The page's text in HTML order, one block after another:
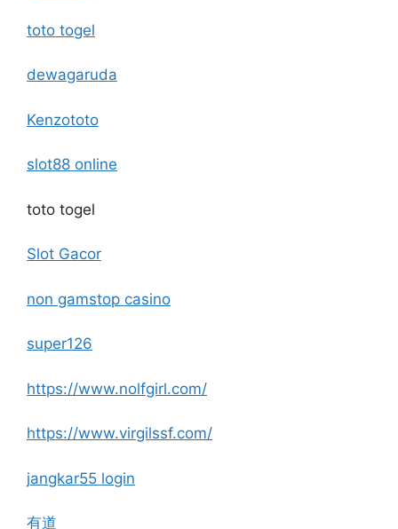
toto togel
dewagaruda
Kenzototo
slot88 online
toto togel
Slot Gacor
non gamstop casino
super126
https://www.nolfgirl.com/
https://www.virgilssf.com/
jangkar55 login
有道